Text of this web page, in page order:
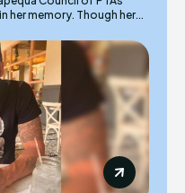
shared a heartfelt Facebook post in her memory. Though her...